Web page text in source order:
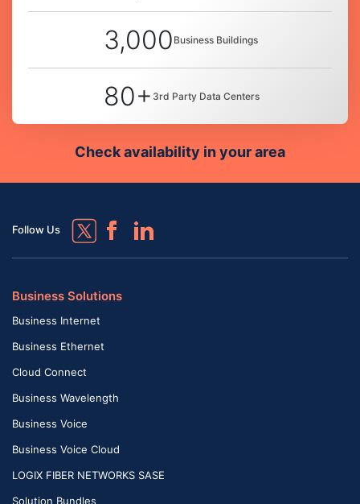
3,000 Business Buildings
80+ 3rd Party Data Centers
Check availability in your area
Follow Us
Business Solutions
Business Internet
Business Ethernet
Cloud Connect
Business Wavelength
Business Voice
Business Voice Cloud
LOGIX FIBER NETWORKS SASE
Solution Bundles